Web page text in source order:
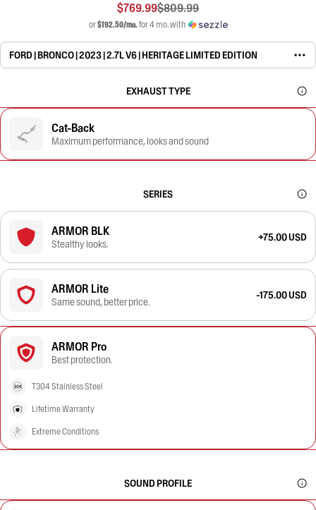
$769.99$809.99
or$192.50/mo.for 4 mo. with
FORD | BRONCO | 2023 | 2.7L V6 | HERITAGE LIMITED EDITION
EXHAUST TYPE
Cat-Back
Maximum performance, looks and sound
SERIES
ARMOR BLK
Stealthy looks.
+75.00 USD
ARMOR Lite
Same sound, better price.
-175.00 USD
ARMOR Pro
Best protection.
T304 Stainless Steel
Lifetime Warranty
Extreme Conditions
SOUND PROFILE